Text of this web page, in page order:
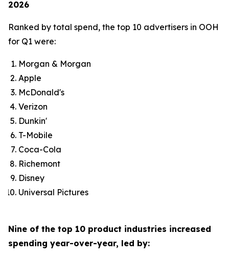
2026
Ranked by total spend, the top 10 advertisers in OOH
for Q1 were:
Morgan & Morgan
Apple
McDonald's
Verizon
Dunkin'
T-Mobile
Coca-Cola
Richemont
Disney
Universal Pictures
Nine of the top 10 product industries increased
spending year-over-year, led by: